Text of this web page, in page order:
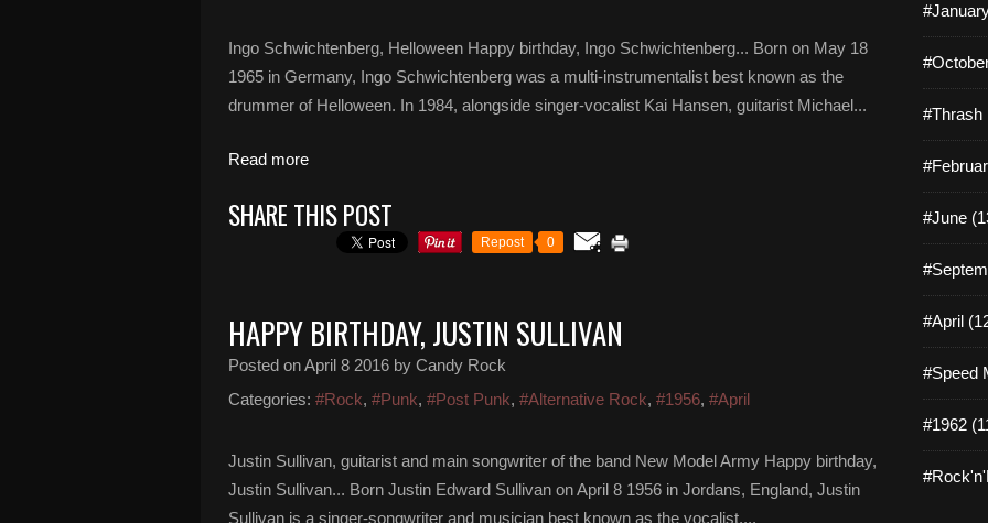
Ingo Schwichtenberg, Helloween Happy birthday, Ingo Schwichtenberg... Born on May 18
1965 in Germany, Ingo Schwichtenberg was a multi-instrumentalist best known as the
drummer of Helloween. In 1984, alongside singer-vocalist Kai Hansen, guitarist Michael...
Read more
SHARE THIS POST
Repost 0
HAPPY BIRTHDAY, JUSTIN SULLIVAN
Posted onApril 8 2016 by Candy Rock
Categories: #Rock, #Punk, #Post Punk, #Alternative Rock, #1956, #April
Justin Sullivan, guitarist and main songwriter of the band New Model Army Happy birthday,
Justin Sullivan... Born Justin Edward Sullivan on April 8 1956 in Jordans, England, Justin
Sullivan is a singer-songwriter and musician best known as the vocalist,...
#Thrash
#June
#April
#Speed
#1962